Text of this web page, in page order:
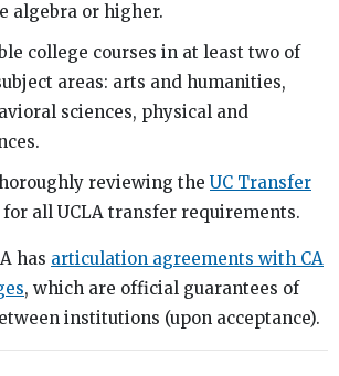
algebra or higher.
college courses in at least two of
areas: arts and humanities,
sciences, physical and
reviewing the UC Transfer
for all UCLA transfer requirements.
has articulation agreements with CA
, which are official guarantees of
institutions (upon acceptance).